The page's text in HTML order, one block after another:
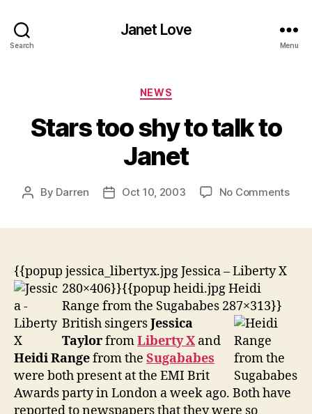
Search
Janet Love
Menu
Categories
NEWS
Stars too shy to talk to
Janet
Post
By Darren
PostOct 10, 2003 No Commentson
{{popup jessica_libertyx.jpg Jessica – Liberty X
280×406}}{{popup heidi.jpg Heidi
Range from the Sugababes 287×313}}
British singersJessica
TaylorfromLiberty X and
Heidi Rangefrom the Sugababes
were both present at the EMI Brit
Awards party in London a week ago. Both have
reported to newspapers that they were so